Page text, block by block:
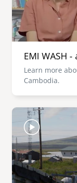
EMI WASH
Learn more
Cambodia.
Image